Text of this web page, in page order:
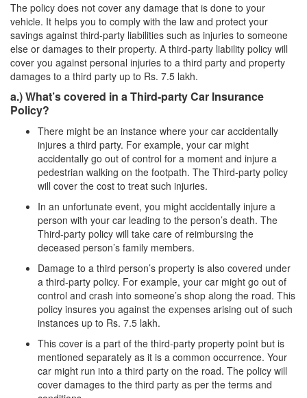
The policy does not cover any damage that is done to your
vehicle. It helps you to comply with the law and protect your
savings against third-party liabilities such as injuries to someone
else or damages to their property. A third-party liability policy will
cover you against personal injuries to a third party and property
damages to a third party up to Rs. 7.5 lakh.
a.) What’s covered in a Third-party Car Insurance
Policy?
There might be an instance where your car accidentally
injures a third party. For example, your car might
accidentally go out of control for a moment and injure a
pedestrian walking on the footpath. The Third-party policy
will cover the cost to treat such injuries.
In an unfortunate event, you might accidentally injure a
person with your car leading to the person’s death. The
Third-party policy will take care of reimbursing the
deceased person’s family members.
Damage to a third person’s property is also covered under
a third-party policy. For example, your car might go out of
control and crash into someone’s shop along the road. This
policy insures you against the expenses arising out of such
instances up to Rs. 7.5 lakh.
This cover is a part of the third-party property point but is
mentioned separately as it is a common occurrence. Your
car might run into a third party on the road. The policy will
cover damages to the third party as per the terms and